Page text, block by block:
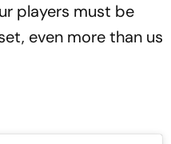
players must be
even more than us